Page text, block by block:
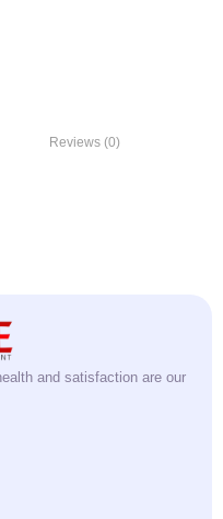
Reviews (0)
and satisfaction are our